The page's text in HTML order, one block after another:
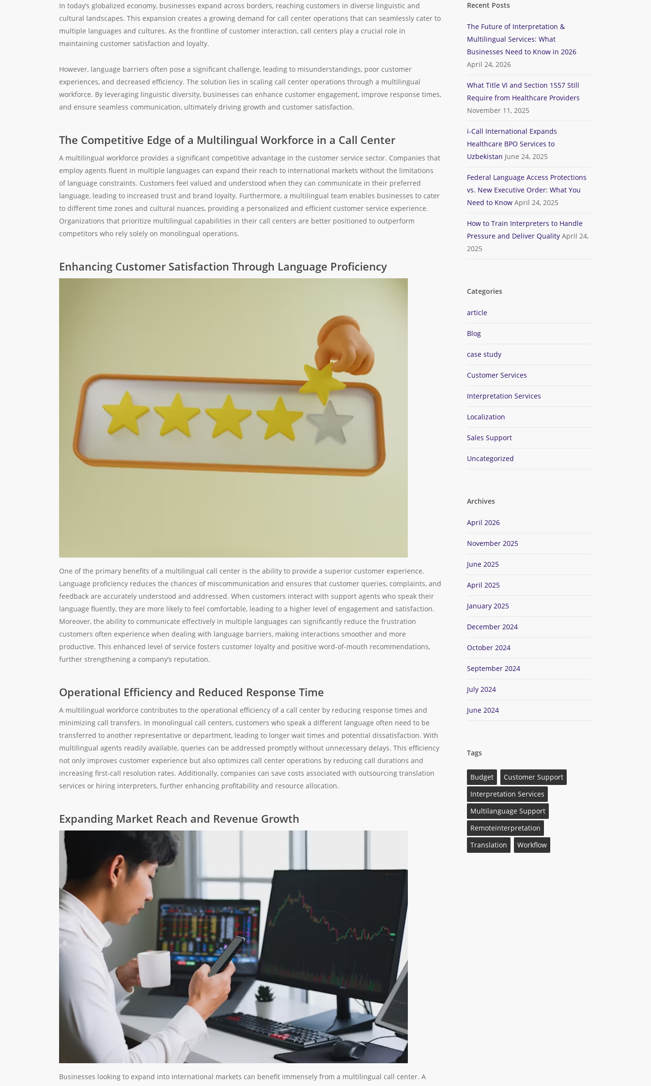
In today’s globalized economy, businesses expand across borders, reaching customers in diverse linguistic and
cultural landscapes. This expansion creates a growing demand for call center operations that can seamlessly cater to
multiple languages and cultures. As the frontline of customer interaction, call centers play a crucial role in
maintaining customer satisfaction and loyalty.
However, language barriers often pose a significant challenge, leading to misunderstandings, poor customer
experiences, and decreased efficiency. The solution lies in scaling call center operations through a multilingual
workforce. By leveraging linguistic diversity, businesses can enhance customer engagement, improve response times,
and ensure seamless communication, ultimately driving growth and customer satisfaction.
The Competitive Edge of a Multilingual Workforce in a Call Center
A multilingual workforce provides a significant competitive advantage in the customer service sector. Companies that
employ agents fluent in multiple languages can expand their reach to international markets without the limitations
of language constraints. Customers feel valued and understood when they can communicate in their preferred
language, leading to increased trust and brand loyalty. Furthermore, a multilingual team enables businesses to cater
to different time zones and cultural nuances, providing a personalized and efficient customer service experience.
Organizations that prioritize multilingual capabilities in their call centers are better positioned to outperform
competitors who rely solely on monolingual operations.
Enhancing Customer Satisfaction Through Language Proficiency
One of the primary benefits of a multilingual call center is the ability to provide a superior customer experience.
Language proficiency reduces the chances of miscommunication and ensures that customer queries, complaints, and
feedback are accurately understood and addressed. When customers interact with support agents who speak their
language fluently, they are more likely to feel comfortable, leading to a higher level of engagement and satisfaction.
Moreover, the ability to communicate effectively in multiple languages can significantly reduce the frustration
customers often experience when dealing with language barriers, making interactions smoother and more
productive. This enhanced level of service fosters customer loyalty and positive word-of-mouth recommendations,
further strengthening a company’s reputation.
Operational Efficiency and Reduced Response Time
A multilingual workforce contributes to the operational efficiency of a call center by reducing response times and
minimizing call transfers. In monolingual call centers, customers who speak a different language often need to be
transferred to another representative or department, leading to longer wait times and potential dissatisfaction. With
multilingual agents readily available, queries can be addressed promptly without unnecessary delays. This efficiency
not only improves customer experience but also optimizes call center operations by reducing call durations and
increasing first-call resolution rates. Additionally, companies can save costs associated with outsourcing translation
services or hiring interpreters, further enhancing profitability and resource allocation.
Expanding Market Reach and Revenue Growth
Businesses looking to expand into international markets can benefit immensely from a multilingual call center. A
Recent Posts
The Future of Interpretation &
Multilingual Services: What
Businesses Need to Know in 2026
April 24, 2026
What Title VI and Section 1557 Still
Require from Healthcare Providers
November 11, 2025
i-Call International Expands
Healthcare BPO Services to
Uzbekistan June 24, 2025
Federal Language Access Protections
vs. New Executive Order: What You
Need to Know April 24, 2025
How to Train Interpreters to Handle
Pressure and Deliver Quality April 24,
2025
Categories
article
Blog
case study
Customer Services
Interpretation Services
Localization
Sales Support
Uncategorized
Archives
April 2026
November 2025
June 2025
April 2025
January 2025
December 2024
October 2024
September 2024
July 2024
June 2024
Tags
Budget
Customer Support
Interpretation Services
Multilanguage Support
Remoteinterpretation
Translation
Workflow